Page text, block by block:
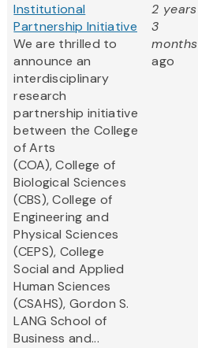
Institutional
Partnership Initiative
We are thrilled to
announce an
interdisciplinary
research
partnership initiative
between the College
of Arts
(COA), College of
Biological Sciences
(CBS), College of
Engineering and
Physical Sciences
(CEPS), College
Social and Applied
Human Sciences
(CSAHS), Gordon S.
LANG School of
Business and...
2 years
3
months
ago